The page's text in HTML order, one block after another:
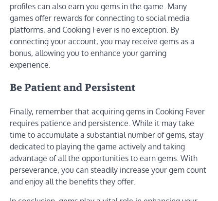
profiles can also earn you gems in the game. Many
games offer rewards for connecting to social media
platforms, and Cooking Fever is no exception. By
connecting your account, you may receive gems as a
bonus, allowing you to enhance your gaming
experience.
Be Patient and Persistent
Finally, remember that acquiring gems in Cooking Fever
requires patience and persistence. While it may take
time to accumulate a substantial number of gems, stay
dedicated to playing the game actively and taking
advantage of all the opportunities to earn gems. With
perseverance, you can steadily increase your gem count
and enjoy all the benefits they offer.